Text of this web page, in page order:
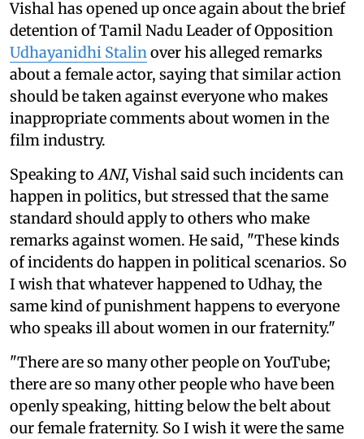
Vishal has opened up once again about the brief
detention of Tamil Nadu Leader of Opposition
Udhayanidhi Stalinover his alleged remarks
about a female actor, saying that similar action
should be taken against everyone who makes
inappropriate comments about women in the
film industry.
Speaking to ANI, Vishal said such incidents can
happen in politics, but stressed that the same
standard should apply to others who make
remarks against women. He said, "These kinds
of incidents do happen in political scenarios. So
I wish that whatever happened to Udhay, the
same kind of punishment happens to everyone
who speaks ill about women in our fraternity."
"There are so many other people on YouTube;
there are so many other people who have been
openly speaking, hitting below the belt about
our female fraternity. So I wish it were the same